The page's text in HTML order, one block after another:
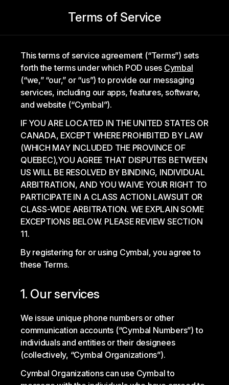
Terms of Service
This terms of service agreement (“Terms”) sets
forth the terms under which POD uses Cymbal
(“we,” “our,” or “us”) to provide our messaging
services, including our apps, features, software,
and website (“Cymbal”).
IF YOU ARE LOCATED IN THE UNITED STATES OR
CANADA, EXCEPT WHERE PROHIBITED BY LAW
(WHICH MAY INCLUDED THE PROVINCE OF
QUEBEC),YOU AGREE THAT DISPUTES BETWEEN
US WILL BE RESOLVED BY BINDING, INDIVIDUAL
ARBITRATION, AND YOU WAIVE YOUR RIGHT TO
PARTICIPATE IN A CLASS ACTION LAWSUIT OR
CLASS-WIDE ARBITRATION. WE EXPLAIN SOME
EXCEPTIONS BELOW. PLEASE REVIEW SECTION
11.
By registering for or using Cymbal, you agree to
these Terms.
1. Our services
We issue unique phone numbers or other
communication accounts (“Cymbal Numbers”) to
individuals and entities or their designees
(collectively, “Cymbal Organizations”).
Cymbal Organizations can use Cymbal to